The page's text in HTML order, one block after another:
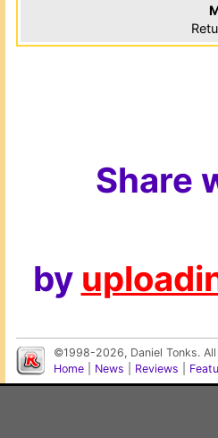
Share
by
©1998-2026, Daniel Tonks.
Home
News Reviews